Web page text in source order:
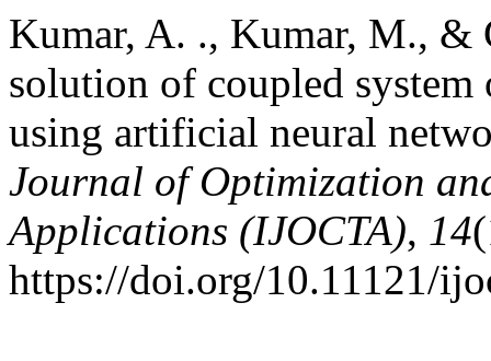
Kumar, A. ., Kumar, M., &
solution of coupled
using artificial neural
Journal of Optimization
Applications (IJOCTA), 14
https://doi.org/10.11121/